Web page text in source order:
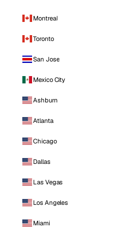
Montreal
Toronto
San Jose
Mexico City
Ashburn
Atlanta
Chicago
Dallas
Las Vegas
Los Angeles
Miami